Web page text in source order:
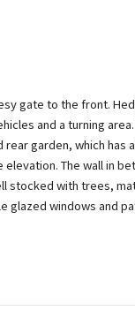
gate to the front.
and a turning
garden, which has
The wall in
stocked with trees,
glazed windows and